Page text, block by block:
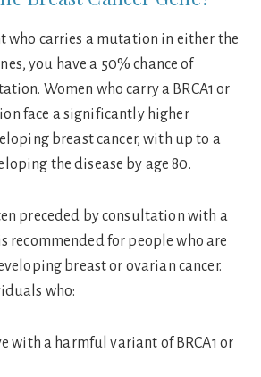
who carries a mutation in either the
you have a 50% chance of
Women who carry a BRCA1 or
face a significantly higher
breast cancer, with up to a
the disease by age 80.
preceded by consultation with a
recommended for people who are
breast or ovarian cancer.
who:
with a harmful variant of BRCA1 or